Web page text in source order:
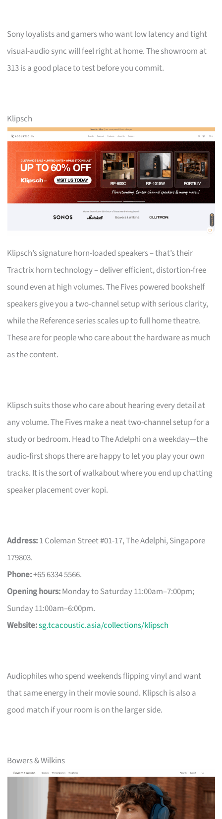
Sony loyalists and gamers who want low latency and tight
visual-audio sync will feel right at home. The showroom at
313 is a good place to test before you commit.
Klipsch
Klipsch’s signature horn-loaded speakers – that’s their
Tractrix horn technology – deliver efficient, distortion-free
sound even at high volumes. The Fives powered bookshelf
speakers give you a two-channel setup with serious clarity,
while the Reference series scales up to full home theatre.
These are for people who care about the hardware as much
as the content.
Klipsch suits those who care about hearing every detail at
any volume. The Fives make a neat two-channel setup for a
study or bedroom. Head to The Adelphi on a weekday—the
audio-first shops there are happy to let you play your own
tracks. It is the sort of walkabout where you end up chatting
speaker placement over kopi.
Address:1 Coleman Street #01-17, The Adelphi, Singapore
179803.
Phone:+65 6334 5566.
Opening hours:Monday to Saturday 11:00am–7:00pm;
Sunday 11:00am–6:00pm.
Website:sg.tcacoustic.asia/collections/klipsch
Audiophiles who spend weekends flipping vinyl and want
that same energy in their movie sound. Klipsch is also a
good match if your room is on the larger side.
Bowers & Wilkins